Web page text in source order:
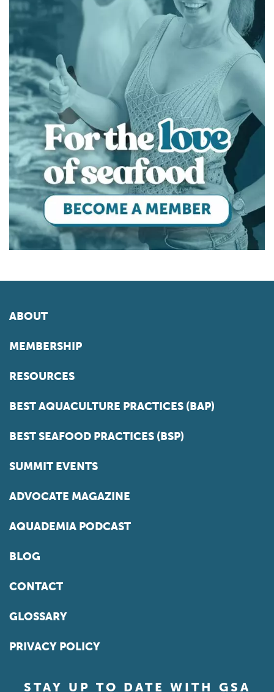
ABOUT
MEMBERSHIP
RESOURCES
BEST AQUACULTURE PRACTICES (BAP)
BEST SEAFOOD PRACTICES (BSP)
SUMMIT EVENTS
ADVOCATE MAGAZINE
AQUADEMIA PODCAST
BLOG
CONTACT
GLOSSARY
PRIVACY POLICY
STAY UP TO DATE WITH GSA